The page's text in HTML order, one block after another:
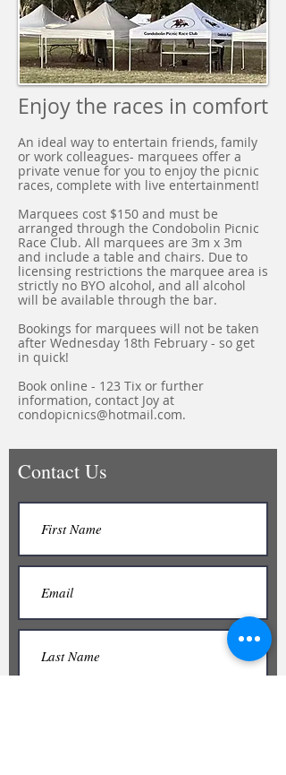
Enjoy the races in comfort
An ideal way to entertain friends, family
or work colleagues- marquees offer a
private venue for you to enjoy the picnic
races, complete with live entertainment!
Marquees cost $150 and must be
arranged through the Condobolin Picnic
Race Club. All marquees are 3m x 3m
and include a table and chairs. Due to
licensing restrictions the marquee area is
strictly no BYO alcohol, and all alcohol
will be available through the bar.
Bookings for marquees will not be taken
after Wednesday 18th February - so get
in quick!
Book online - 123 Tix or further
information, contact Joy at
condopicnics@hotmail.com.
Contact Us